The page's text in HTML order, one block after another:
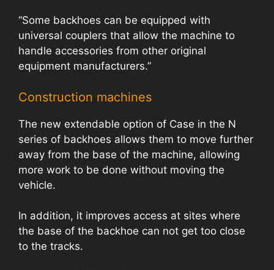
“Some backhoes can be equipped with
universal couplers that allow the machine to
handle accessories from other original
equipment manufacturers.”
Construction machines
The new extendable option of Case in the N
series of backhoes allows them to move further
away from the base of the machine, allowing
more work to be done without moving the
vehicle.
In addition, it improves access at sites where
the base of the backhoe can not get too close
to the tracks.